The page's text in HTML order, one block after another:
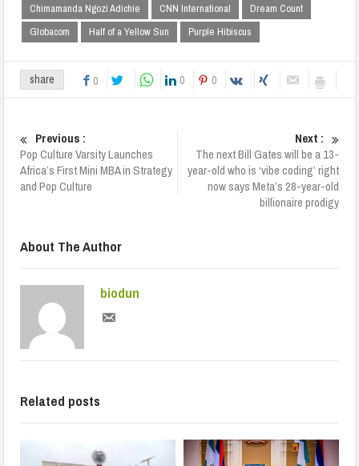
Chimamanda Ngozi Adichie
CNN International
Dream Count
Globacom
Half of a Yellow Sun Purple Hibiscus
share 0 0 0
Previous :
Pop Culture Varsity Launches
Africa’s First Mini MBA in Strategy
and Pop Culture
Next :
The next Bill Gates will be a 13-
year-old who is ‘vibe coding’ right
now says Meta’s 28-year-old
billionaire prodigy
About The Author
biodun
Related posts